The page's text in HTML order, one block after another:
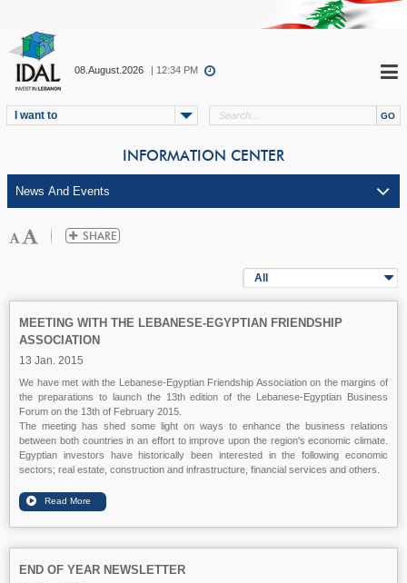
08.August.2026 | 12:34 PM
I want to
INFORMATION CENTER
All
MEETING WITH THE LEBANESE-EGYPTIAN FRIENDSHIP
ASSOCIATION
13 Jan. 2015
We have met with the Lebanese-Egyptian Friendship Association on the margins of
the preparations to launch the 13th edition of the Lebanese-Egyptian Business
Forum on the 13th of February 2015.
The meeting has shed some light on ways to enhance the business relations
between both countries in an effort to improve upon the region's economic climate.
Egyptian investors have historically been interested in the following economic
sectors; real estate, construction and infrastructure, financial services and others.
END OF YEAR NEWSLETTER